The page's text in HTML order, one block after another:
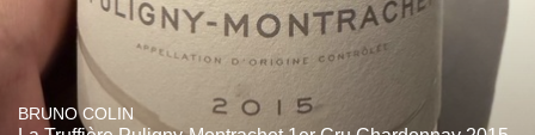
BRUNO COLIN